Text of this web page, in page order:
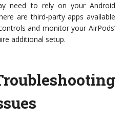
need to rely on your Android
are third-party apps available
and monitor your AirPods’
additional setup.